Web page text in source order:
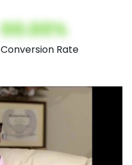
00.00%
Conversion Rate